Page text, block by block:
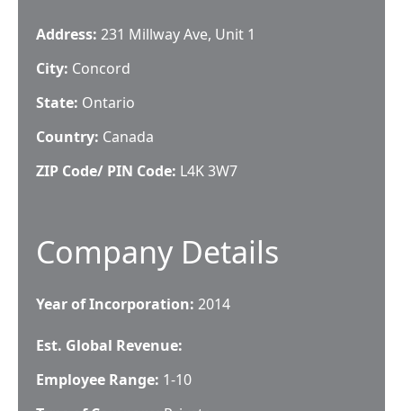
Address: 231 Millway Ave, Unit 1
City: Concord
State: Ontario
Country: Canada
ZIP Code/ PIN Code: L4K 3W7
Company Details
Year of Incorporation: 2014
Est. Global Revenue:
Employee Range: 1-10